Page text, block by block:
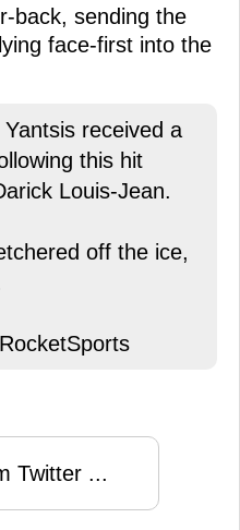
back, sending the
face-first into the
received a
this hit
Louis-Jean.
off the ice,
Twitter ...